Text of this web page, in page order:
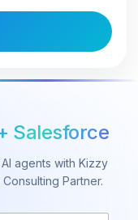
Salesforce
agents with Kizzy
Partner.